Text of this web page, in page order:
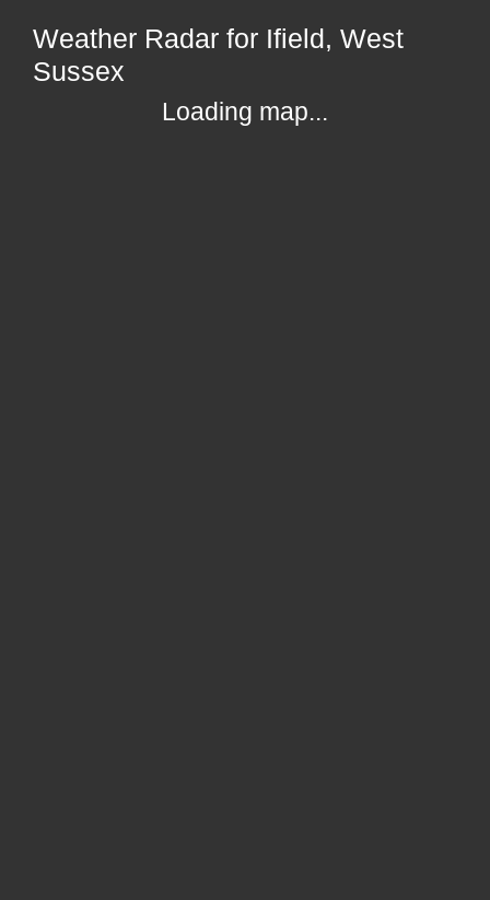
Weather Radar for Ifield, West
Sussex
Loading map...